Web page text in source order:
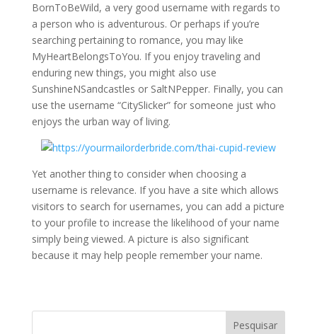
BornToBeWild, a very good username with regards to
a person who is adventurous. Or perhaps if you’re
searching pertaining to romance, you may like
MyHeartBelongsToYou. If you enjoy traveling and
enduring new things, you might also use
SunshineNSandcastles or SaltNPepper. Finally, you can
use the username “CitySlicker” for someone just who
enjoys the urban way of living.
Yet another thing to consider when choosing a
username is relevance. If you have a site which allows
visitors to search for usernames, you can add a picture
to your profile to increase the likelihood of your name
simply being viewed. A picture is also significant
because it may help people remember your name.